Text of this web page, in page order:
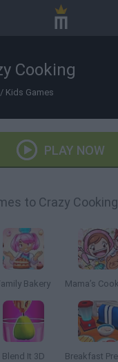
Cooking
/ Kids Games
PLAY NOW
to Crazy Cooking
Bakery
Blend It 3D